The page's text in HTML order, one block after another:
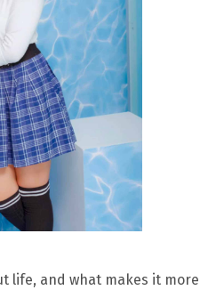
life, and what makes it more